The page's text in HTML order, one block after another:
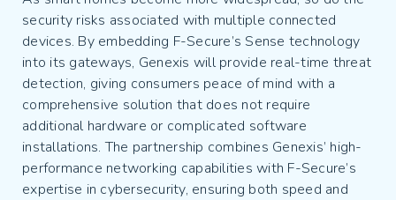
security risks associated with multiple connected
devices. By embedding F-Secure’s Sense technology
into its gateways, Genexis will provide real-time threat
detection, giving consumers peace of mind with a
comprehensive solution that does not require
additional hardware or complicated software
installations. The partnership combines Genexis’ high-
performance networking capabilities with F-Secure’s
expertise in cybersecurity, ensuring both speed and